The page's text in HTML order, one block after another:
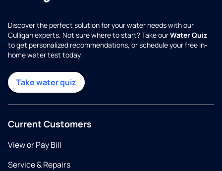
Discover the perfect solution for your water needs with our
Culligan experts. Not sure where to start? Take ourWater Quiz
to get personalized recommendations, or schedule your free in-
home water test today.
Take water quiz
Current Customers
View or Pay Bill
Service & Repairs